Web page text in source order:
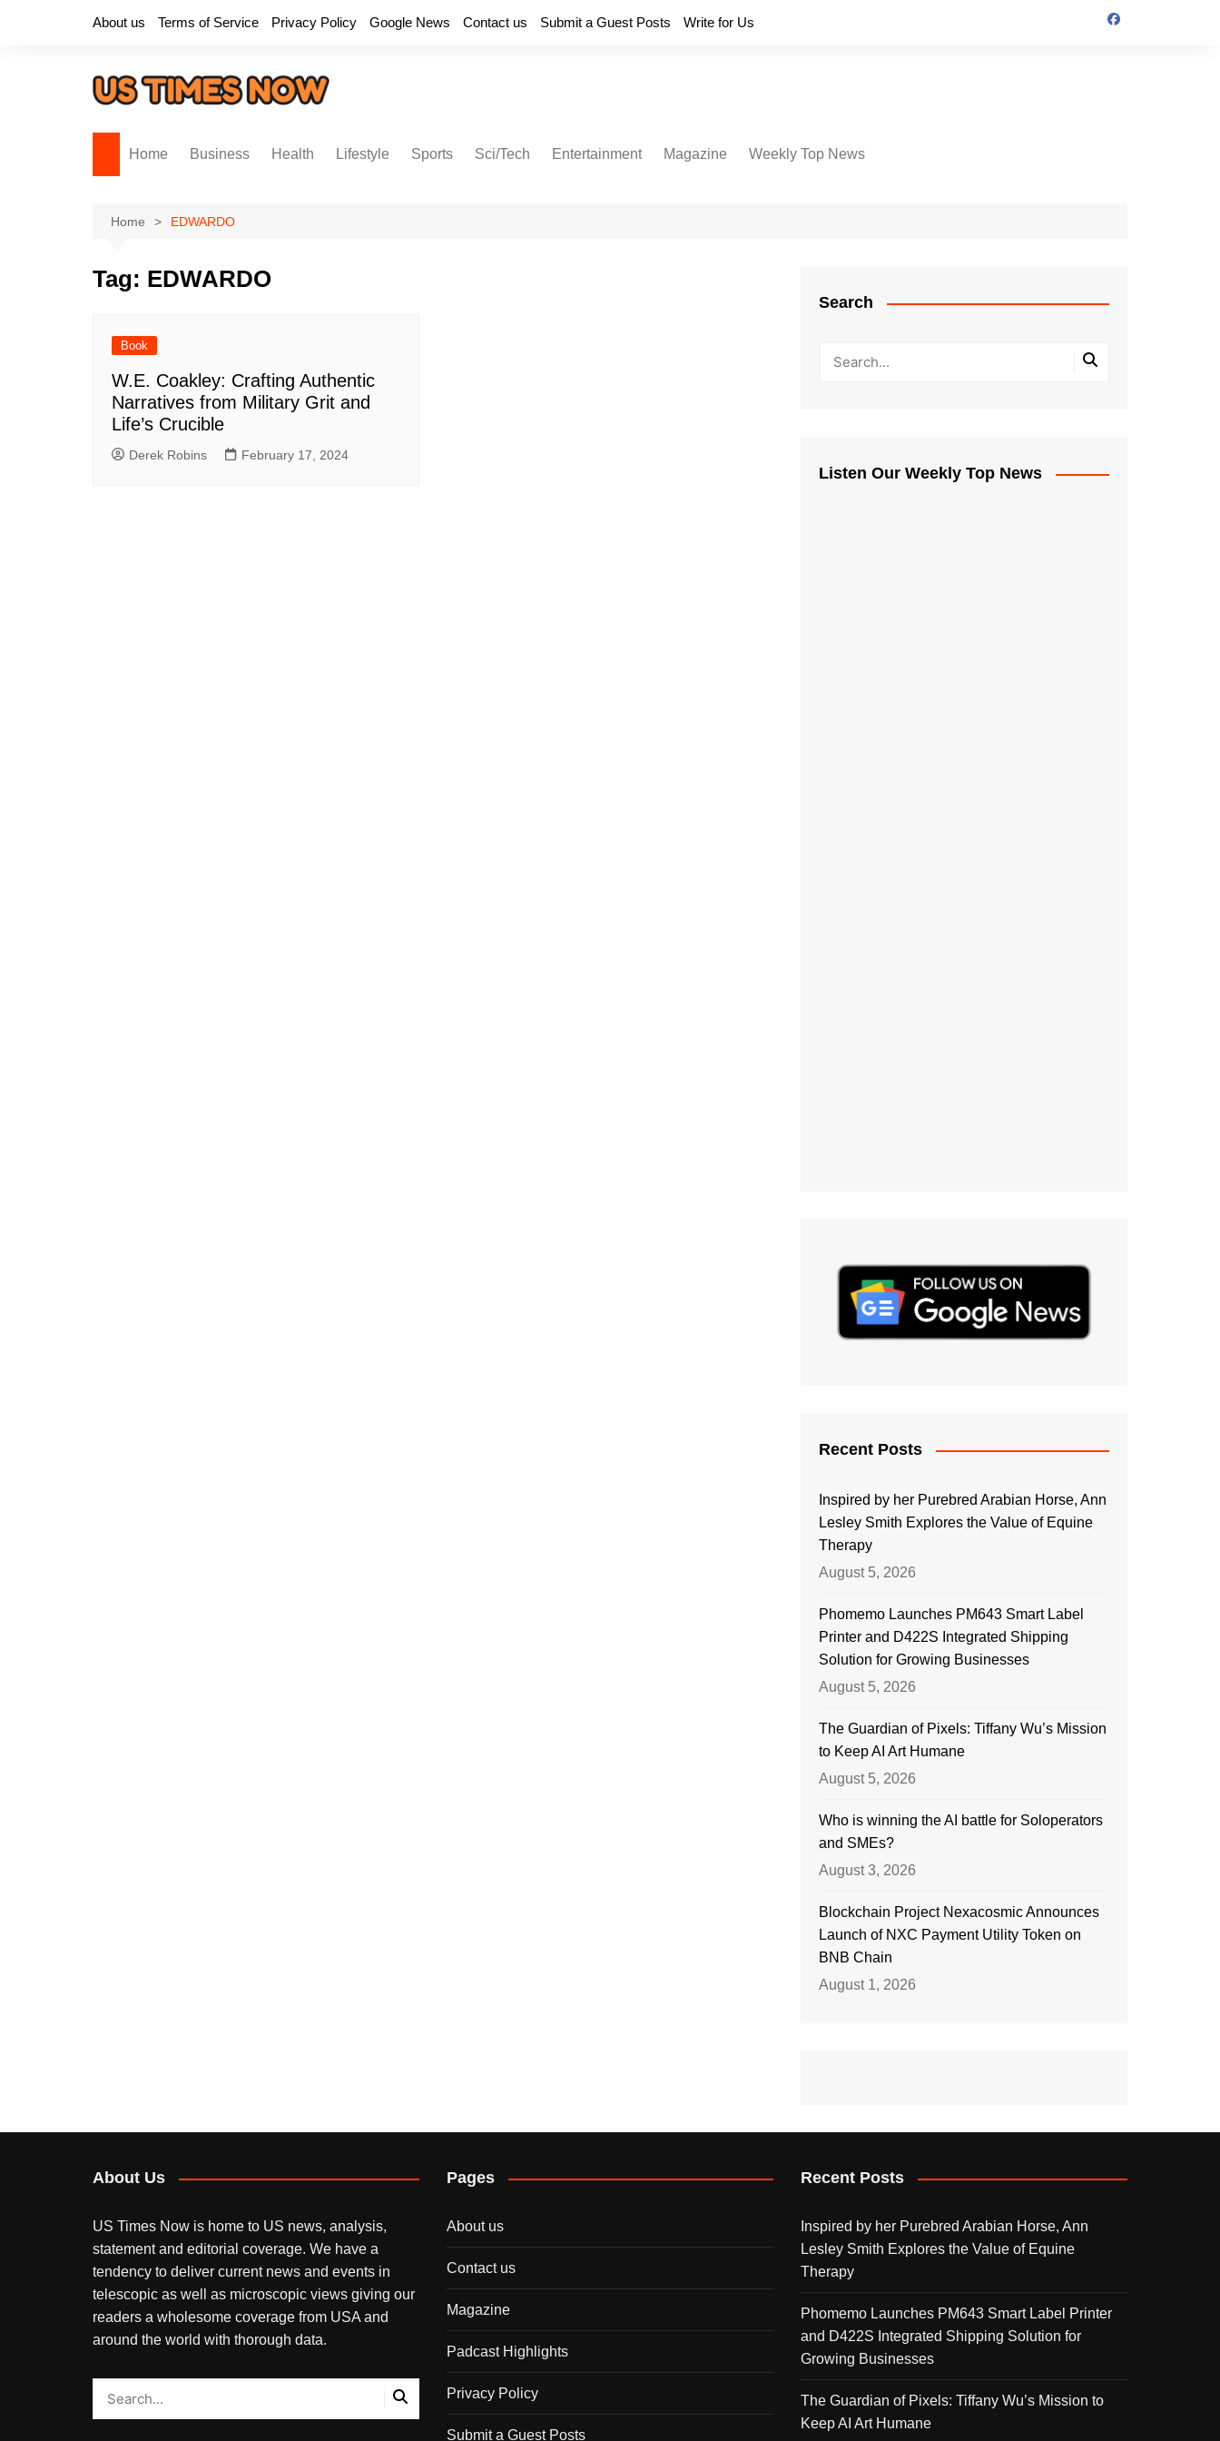
About us Terms of Service Privacy Policy Google News Contact us Submit a Guest Posts Write for Us
Home Business Health Lifestyle Sports Sci/Tech Entertainment Magazine Weekly Top News
Home EDWARDO
Tag: EDWARDO
Book
W.E. Coakley: Crafting Authentic
Narratives from Military Grit and
Life’s Crucible
Derek Robins February 17, 2024
Search
Listen Our Weekly Top News
Recent Posts
Inspired by her Purebred Arabian Horse, Ann
Lesley Smith Explores the Value of Equine
Therapy
August 5, 2026
Phomemo Launches PM643 Smart Label
Printer and D422S Integrated Shipping
Solution for Growing Businesses
August 5, 2026
The Guardian of Pixels: Tiffany Wu’s Mission
to Keep AI Art Humane
August 5, 2026
Who is winning the AI battle for Soloperators
and SMEs?
August 3, 2026
Blockchain Project Nexacosmic Announces
Launch of NXC Payment Utility Token on
BNB Chain
August 1, 2026
About Us
US Times Now is home to US news, analysis,
statement and editorial coverage. We have a
tendency to deliver current news and events in
telescopic as well as microscopic views giving our
readers a wholesome coverage from USA and
around the world with thorough data.
Pages
About us
Contact us
Magazine
Padcast Highlights
Privacy Policy
Submit a Guest Posts
Recent Posts
Inspired by her Purebred Arabian Horse, Ann
Lesley Smith Explores the Value of Equine
Therapy
Phomemo Launches PM643 Smart Label Printer
and D422S Integrated Shipping Solution for
Growing Businesses
The Guardian of Pixels: Tiffany Wu’s Mission to
Keep AI Art Humane